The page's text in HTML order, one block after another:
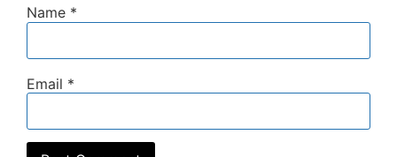
Name *
Email *